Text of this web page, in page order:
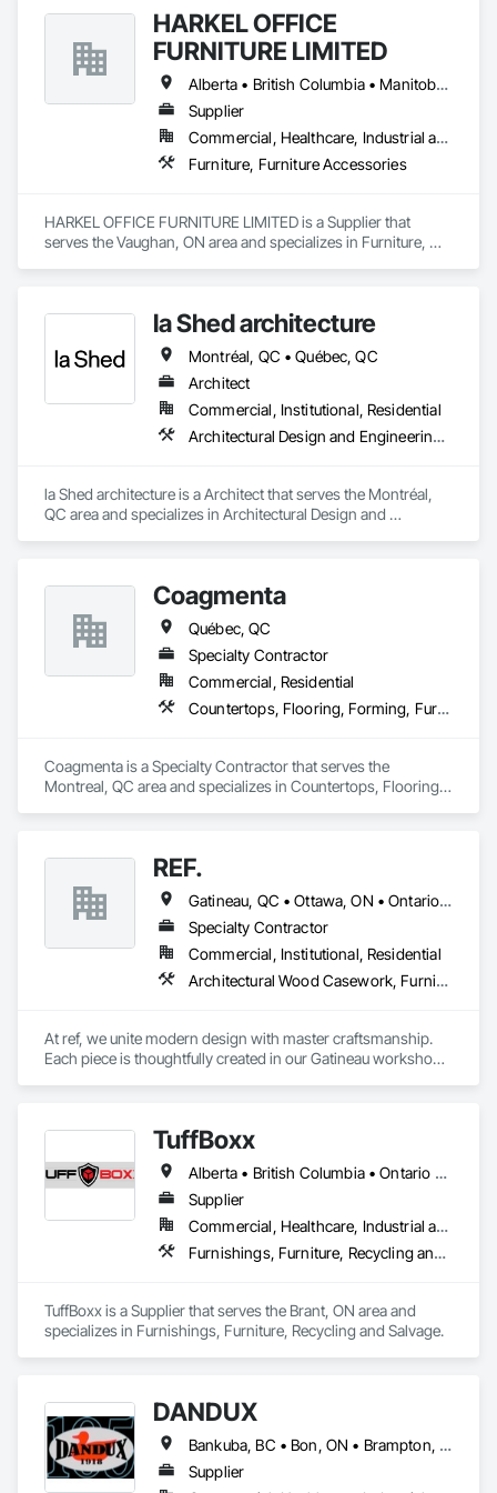
HARKEL OFFICE
FURNITURE LIMITED
Alberta • British Columbia • Manitoba • New Brunswick • Newfoundland and Labrador • Northwest Territories • Nova Scotia • Ontario • Prince Edward Island • Québec • Saskatchewan
Supplier
Commercial, Healthcare, Industrial and Energy, Infrastructure, Institutional, Residential
Furniture, Furniture Accessories
HARKEL OFFICE FURNITURE LIMITED is a Supplier that
serves the Vaughan, ON area and specializes in Furniture,
la Shed architecture
Montréal, QC • Québec, QC
Architect
Commercial, Institutional, Residential
Architectural Design and Engineering, Art, Design and Engineering, Design Coordination Services
la Shed architecture is a Architect that serves the Montréal,
QC area and specializes in Architectural Design and
Coagmenta
Québec, QC
Specialty Contractor
Commercial, Residential
Countertops, Flooring, Forming, Furnishings, Glass Glazing
Coagmenta is a Specialty Contractor that serves the
Montreal, QC area and specializes in Countertops, Flooring,
REF.
Gatineau, QC • Ottawa, ON • Ontario • Québec
Specialty Contractor
Commercial, Institutional, Residential
Architectural Wood Casework, Furniture, Manufactured Casework
At ref, we unite modern design with master craftsmanship.
Each piece is thoughtfully created in our Gatineau workshop,
TuffBoxx
Alberta • British Columbia • Ontario • Québec
Supplier
Commercial, Healthcare, Industrial and Energy, Infrastructure, Institutional, Residential
Furnishings, Furniture, Recycling and Salvage
TuffBoxx is a Supplier that serves the Brant, ON area and
specializes in Furnishings, Furniture, Recycling and Salvage.
DANDUX
Bankuba, BC • Bon, ON • Brampton, ON • Calgary, AB • Dallas, TX • Dallaseu, AB • Denver, CO • Dorval, QC • Ebotsaford, BC • Edmonton, AB • El Paso, TX • Erin, ON • Gatineau, QC • Greater Sudbury, ON • Greenview No 16, AB • Guelph, ON • Halifax, NS • Halton Hills, ON • Hamilton, ON • Houston, TX • Indianapolis, IN • Jacksonville, FL • Jamaica, NY • Jasper, AB • Jersey City, NJ • Kailagaree, AB • Laval, QC • London, ON • Longueuil, QC • Los Angeles, CA • Ottawa, ON • Philadelphia, PA • Pittsburgh, PA • Queens, NY • Quesnel, BC • Quinte West, ON • Québec, QC • Rabal, QC • Richmond Hill, ON • Richmond, BC • Roseuenjelleseu, CA • Sikago, IL • Toronto, ON • Union, NJ • University Park, PA • Upper Marlboro, MD • Uxbridge, ON • Vancouver, BC • Vineepaig, MB • Washington, DC • Wilmot, ON • Xenia, IL • Xenia, OH • Yellowhead County, AB • Yellowknife, NT • Yonkers, NY • York, PA • Yukon, YT • Zachary, LA • Zanesville, OH • Zebulon, NC • Zephyrhills, FL • Zorra, ON • Alabama • Alaska • Alberta • Arizona • Arkansas • British Columbia • California • Colorado • Connecticut • Delaware • Florida • Georgia • Hawaii • Idaho • Illinois • Indiana • Iowa • Kansas • Kentucky • Louisiana • Maine • Manitoba • Maryland • Massachusetts • Michigan • Minnesota • Mississippi • Missouri • Montana • Nebraska • Nevada • New Brunswick • New Hampshire • New Jersey • New Mexico • New York • Newfoundland and Labrador • North Carolina • North Dakota • Northwest Territories • Nova Scotia • Nunavut • Ohio • Oklahoma • Ontario • Oregon • Pennsylvania • Prince Edward Island • Québec • Rhode Island • Saskatchewan • South Carolina • South Dakota • Tennessee • Texas • Utah • Vermont • Virginia • Washington • West Virginia • Wisconsin • Wyoming
Supplier